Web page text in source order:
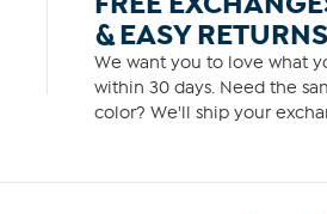
& EASY
We want you to love what
within 30 days. Need the
color? We'll ship your